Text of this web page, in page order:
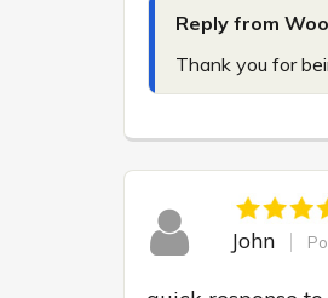
Reply from
Thank you for
John